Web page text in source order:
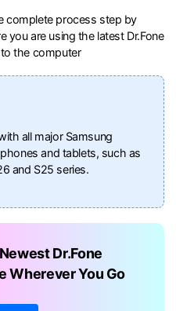
complete process step by
you are using the latest Dr.Fone
the computer
all major Samsung
and tablets, such as
and S25 series.
Dr.Fone
Wherever You Go